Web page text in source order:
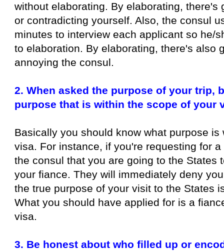
without elaborating. By elaborating, there's
or contradicting yourself. Also, the consul
minutes to interview each applicant so he/
to elaboration. By elaborating, there's also
annoying the consul.
2. When asked the purpose of your trip,
purpose that is within the scope of your
Basically you should know what purpose
visa. For instance, if you're requesting for
the consul that you are going to the States
your fiance. They will immediately deny
the true purpose of your visit to the States
What you should have applied for is a
visa.
3. Be honest about who filled up or